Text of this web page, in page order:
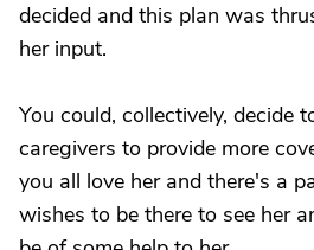
decided and this plan was
her input.
You could, collectively, decide
caregivers to provide more
you all love her and there's a
wishes to be there to see her